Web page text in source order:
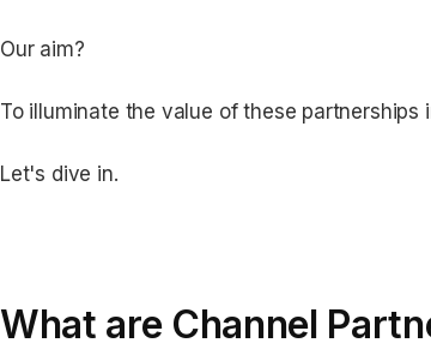
Our aim?
To illuminate the value of these partnerships
Let's dive in.
What are Channel